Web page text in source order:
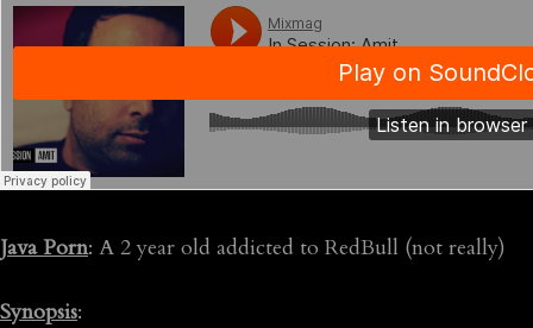
Java Porn: A 2 year old addicted to RedBull (not really)
Synopsis: